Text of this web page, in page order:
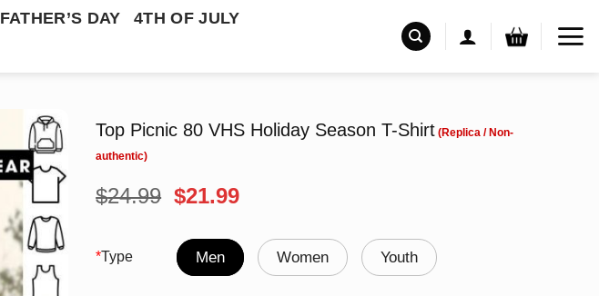
FATHER’S DAY
4TH OF JULY
Top Picnic 80 VHS Holiday Season T-Shirt
$24.99 Original
was:
$24.99.
$21.99Current
is:
$21.99.
*Type Men Women Youth